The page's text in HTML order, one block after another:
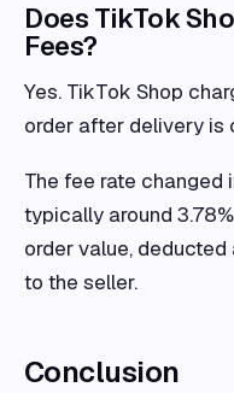
Does TikTok
Fees?
Yes. TikTok Shop
order after delivery is
The fee rate changed
typically around
order value,
to the seller.
Conclusion